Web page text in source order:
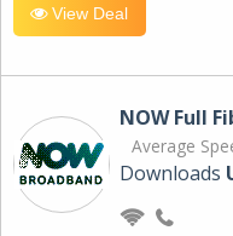
View Deal
NOW Full
Average
Downloads